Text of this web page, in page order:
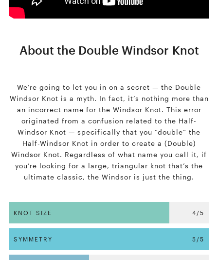
About the Double Windsor Knot
We’re going to let you in on a secret — the Double
Windsor Knot is a myth. In fact, it’s nothing more than
an incorrect name for the Windsor Knot. This error
originated from a confusion related to the Half-
Windsor Knot — specifically that you “double” the
Half-Windsor Knot in order to create a (Double)
Windsor Knot. Regardless of what name you call it, if
you’re looking for a large, triangular knot that’s the
ultimate classic, the Windsor is just the thing.
KNOT SIZE 4/5
SYMMETRY 5/5